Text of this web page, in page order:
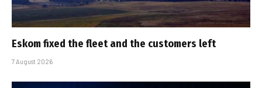
Eskom fixed the fleet and the customers left
7 August 2026